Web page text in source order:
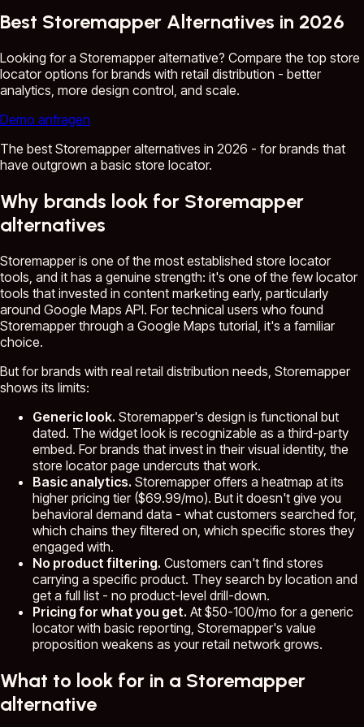
Best Storemapper Alternatives in 2026
Looking for a Storemapper alternative? Compare the top store
locator options for brands with retail distribution - better
analytics, more design control, and scale.
Demo anfragen
The best Storemapper alternatives in 2026 - for brands that
have outgrown a basic store locator.
Why brands look for Storemapper
alternatives
Storemapper is one of the most established store locator
tools, and it has a genuine strength: it's one of the few locator
tools that invested in content marketing early, particularly
around Google Maps API. For technical users who found
Storemapper through a Google Maps tutorial, it's a familiar
choice.
But for brands with real retail distribution needs, Storemapper
shows its limits:
Generic look. Storemapper's design is functional but
dated. The widget look is recognizable as a third-party
embed. For brands that invest in their visual identity, the
store locator page undercuts that work.
Basic analytics. Storemapper offers a heatmap at its
higher pricing tier ($69.99/mo). But it doesn't give you
behavioral demand data - what customers searched for,
which chains they filtered on, which specific stores they
engaged with.
No product filtering. Customers can't find stores
carrying a specific product. They search by location and
get a full list - no product-level drill-down.
Pricing for what you get. At $50-100/mo for a generic
locator with basic reporting, Storemapper's value
proposition weakens as your retail network grows.
What to look for in a Storemapper
alternative